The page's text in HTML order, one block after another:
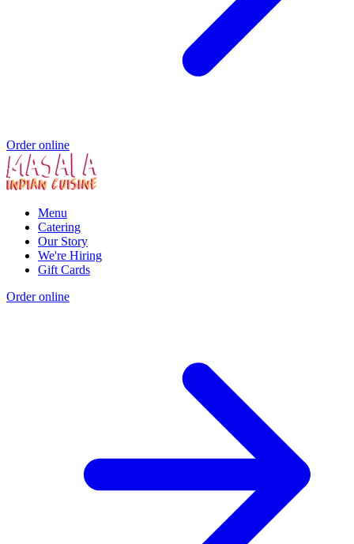
Order online
Menu
Catering
Our Story
We're Hiring
Gift Cards
Order online